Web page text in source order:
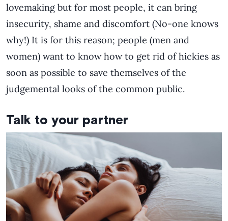
lovemaking but for most people, it can bring
insecurity, shame and discomfort (No-one knows
why!) It is for this reason; people (men and
women) want to know how to get rid of hickies as
soon as possible to save themselves of the
judgemental looks of the common public.
Talk to your partner